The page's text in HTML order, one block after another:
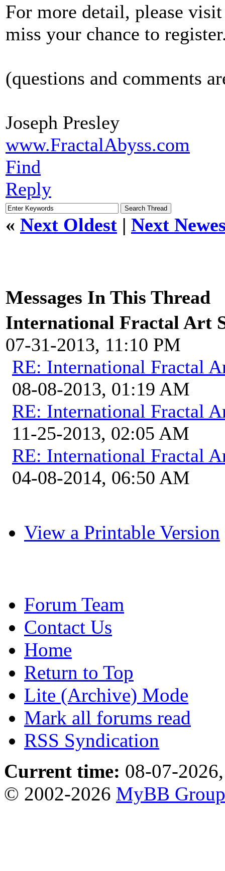
For more detail, please
miss your chance to
(questions and comments
Joseph Presley
www.FractalAbyss.com
Find
Reply
« Next Oldest | Next
Messages In This Thread
International Fractal Art
07-31-2013, 11:10 PM
RE: International Fractal
08-08-2013, 01:19 AM
RE: International Fractal
11-25-2013, 02:05 AM
RE: International Fractal
04-08-2014, 06:50 AM
View a Printable Version
Forum Team
Contact Us
Home
Return to Top
Lite (Archive) Mode
Mark all forums read
RSS Syndication
Current time: 08-07-
© 2002-2026 MyBB Group